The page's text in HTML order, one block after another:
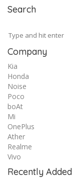
Search
Company
Kia
Honda
Noise
Poco
boAt
Mi
OnePlus
Ather
Realme
Vivo
Recently Added